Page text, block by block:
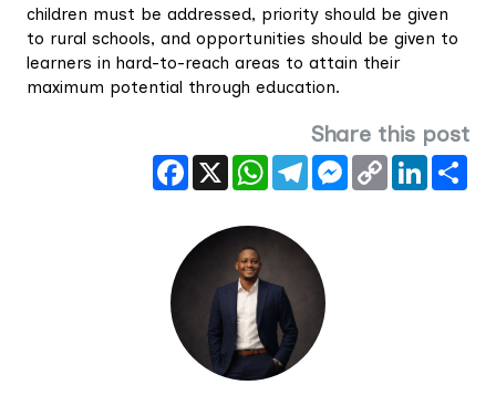
children must be addressed, priority should be given
to rural schools, and opportunities should be given to
learners in hard-to-reach areas to attain their
maximum potential through education.
Share this post
Facebook
X WhatsAppTelegramMessenger
Copy
Link
LinkedIn